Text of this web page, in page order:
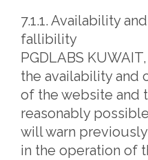
7.1.1. Availability
fallibility
PGDLABS
the availability and
of the website and
reasonably
will warn
in the operation of